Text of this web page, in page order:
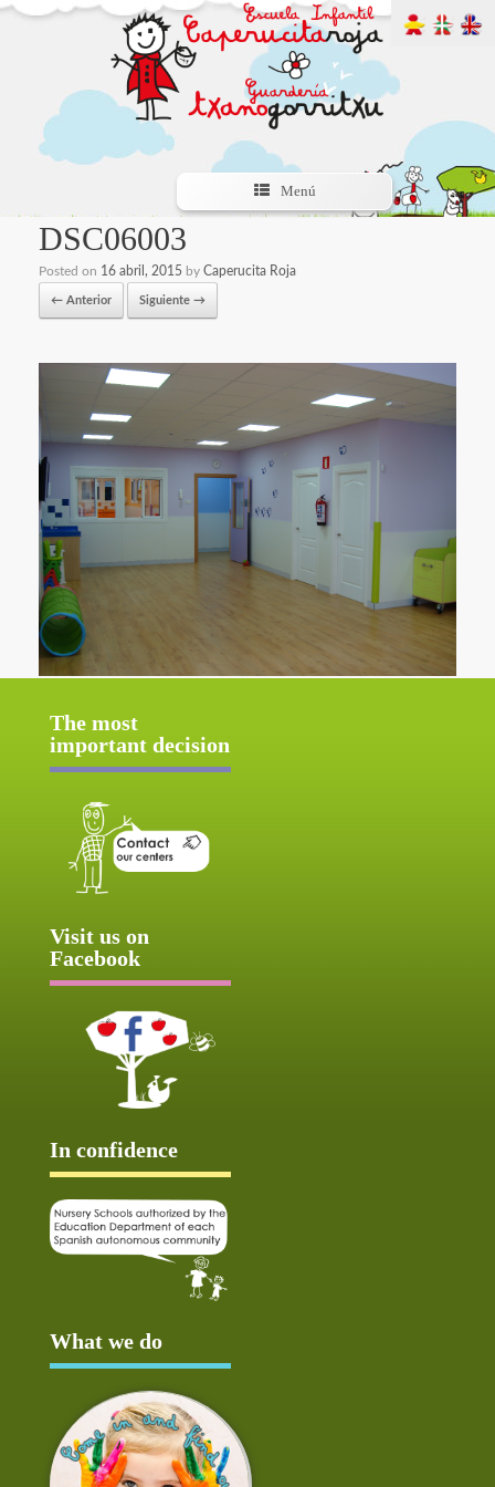
Menú
DSC06003
Posted on 16 abril, 2015 by Caperucita Roja
← Anterior Siguiente →
The most
important decision
Visit us on
Facebook
In confidence
What we do